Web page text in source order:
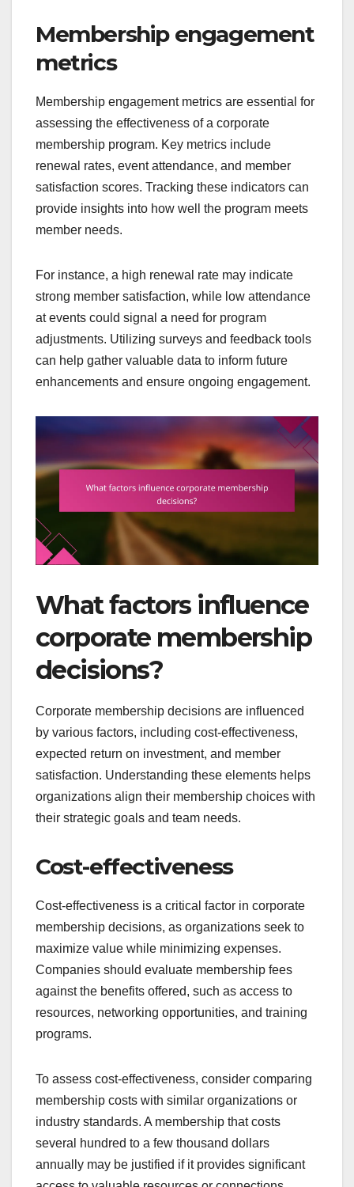
Membership engagement
metrics
Membership engagement metrics are essential for
assessing the effectiveness of a corporate
membership program. Key metrics include
renewal rates, event attendance, and member
satisfaction scores. Tracking these indicators can
provide insights into how well the program meets
member needs.
For instance, a high renewal rate may indicate
strong member satisfaction, while low attendance
at events could signal a need for program
adjustments. Utilizing surveys and feedback tools
can help gather valuable data to inform future
enhancements and ensure ongoing engagement.
What factors influence
corporate membership
decisions?
Corporate membership decisions are influenced
by various factors, including cost-effectiveness,
expected return on investment, and member
satisfaction. Understanding these elements helps
organizations align their membership choices with
their strategic goals and team needs.
Cost-effectiveness
Cost-effectiveness is a critical factor in corporate
membership decisions, as organizations seek to
maximize value while minimizing expenses.
Companies should evaluate membership fees
against the benefits offered, such as access to
resources, networking opportunities, and training
programs.
To assess cost-effectiveness, consider comparing
membership costs with similar organizations or
industry standards. A membership that costs
several hundred to a few thousand dollars
annually may be justified if it provides significant